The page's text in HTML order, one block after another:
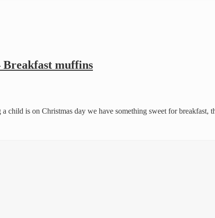
Breakfast muffins
child is on Christmas day we have something sweet for breakfast,